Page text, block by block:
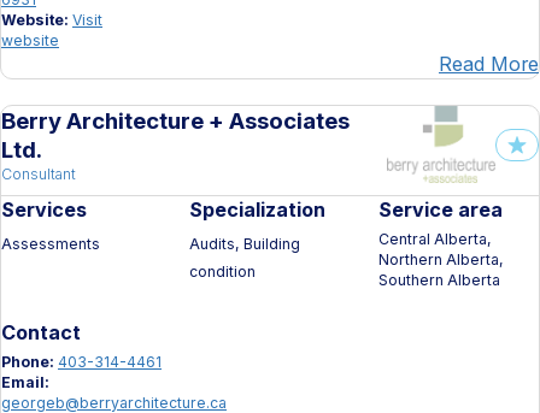
Website: Visit
website
Read More
Berry Architecture + Associates
Ltd.
Consultant
Services
Assessments
Specialization
Audits, Building
condition
Service area
Central Alberta,
Northern Alberta,
Southern Alberta
Contact
Phone: 403-314-4461
Email:
georgeb@berryarchitecture.ca